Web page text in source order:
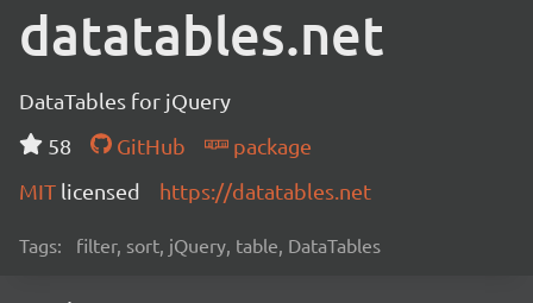
datatables.net
DataTables for jQuery
58
GitHub
package
MIT licensed https://datatables.net
Tags: filter, sort, jQuery, table, DataTables